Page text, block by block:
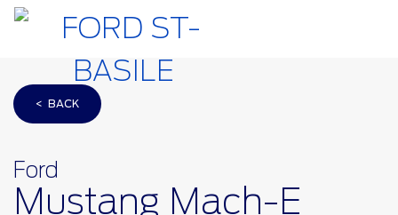
< BACK
Ford
Mustang Mach-E